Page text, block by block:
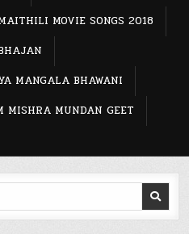
MOVIE SONGS 2018
MANGALA BHAWANI
MISHRA MUNDAN GEET